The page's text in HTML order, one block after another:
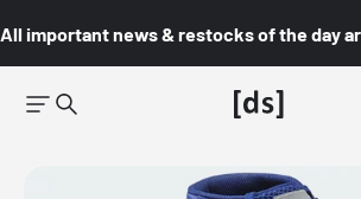
All important news & restocks of the day